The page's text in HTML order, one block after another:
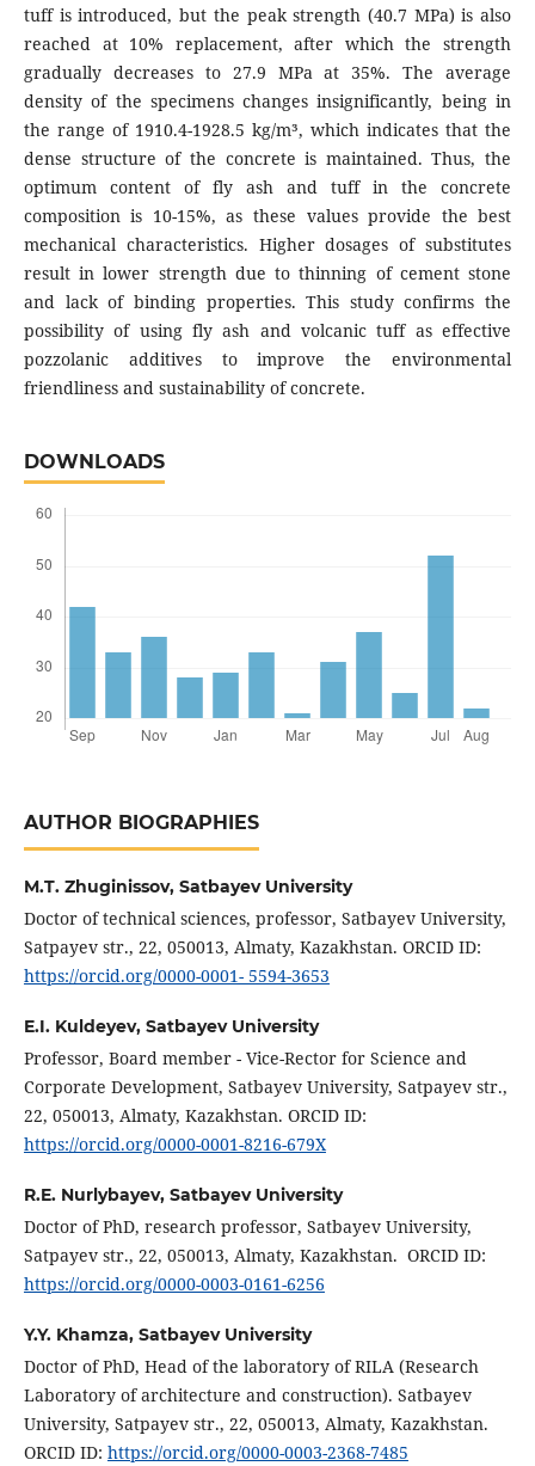
tuff is introduced, but the peak strength (40.7 MPa) is also
reached at 10% replacement, after which the strength
gradually decreases to 27.9 MPa at 35%. The average
density of the specimens changes insignificantly, being in
the range of 1910.4-1928.5 kg/m³, which indicates that the
dense structure of the concrete is maintained. Thus, the
optimum content of fly ash and tuff in the concrete
composition is 10-15%, as these values provide the best
mechanical characteristics. Higher dosages of substitutes
result in lower strength due to thinning of cement stone
and lack of binding properties. This study confirms the
possibility of using fly ash and volcanic tuff as effective
pozzolanic additives to improve the environmental
friendliness and sustainability of concrete.
DOWNLOADS
AUTHOR BIOGRAPHIES
M.T. Zhuginissov, Satbayev University
Doctor of technical sciences, professor, Satbayev University,
Satpayev str., 22, 050013, Almaty, Kazakhstan. ORCID ID:
https://orcid.org/0000-0001- 5594-3653
E.I. Kuldeyev, Satbayev University
Professor, Board member - Vice-Rector for Science and
Corporate Development, Satbayev University, Satpayev str.,
22, 050013, Almaty, Kazakhstan. ORCID ID:
https://orcid.org/0000-0001-8216-679X
R.E. Nurlybayev, Satbayev University
Doctor of PhD, research professor, Satbayev University,
Satpayev str., 22, 050013, Almaty, Kazakhstan. ORCID ID:
https://orcid.org/0000-0003-0161-6256
Y.Y. Khamza, Satbayev University
Doctor of PhD, Head of the laboratory of RILA (Research
Laboratory of architecture and construction). Satbayev
University, Satpayev str., 22, 050013, Almaty, Kazakhstan.
ORCID ID: https://orcid.org/0000-0003-2368-7485